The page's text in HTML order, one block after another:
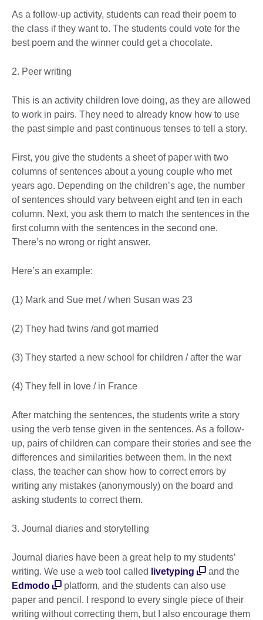
As a follow-up activity, students can read their poem to
the class if they want to. The students could vote for the
best poem and the winner could get a chocolate.
2. Peer writing
This is an activity children love doing, as they are allowed
to work in pairs. They need to already know how to use
the past simple and past continuous tenses to tell a story.
First, you give the students a sheet of paper with two
columns of sentences about a young couple who met
years ago. Depending on the children’s age, the number
of sentences should vary between eight and ten in each
column. Next, you ask them to match the sentences in the
first column with the sentences in the second one.
There’s no wrong or right answer.
Here’s an example:
(1) Mark and Sue met / when Susan was 23
(2) They had twins /and got married
(3) They started a new school for children / after the war
(4) They fell in love / in France
After matching the sentences, the students write a story
using the verb tense given in the sentences. As a follow-
up, pairs of children can compare their stories and see the
differences and similarities between them. In the next
class, the teacher can show how to correct errors by
writing any mistakes (anonymously) on the board and
asking students to correct them.
3. Journal diaries and storytelling
Journal diaries have been a great help to my students’
writing. We use a web tool called
livetyping
and the
Edmodo
platform, and the students can also use
paper and pencil. I respond to every single piece of their
writing without correcting them, but I also encourage them